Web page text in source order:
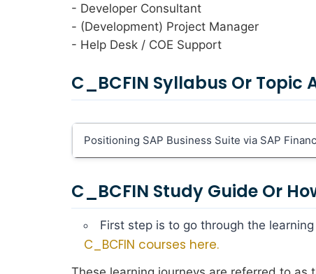
- Developer Consultant
- (Development) Project Manager
- Help Desk / COE Support
C_BCFIN Syllabus Or Topic
Positioning SAP Business Suite via SAP
C_BCFIN Study Guide Or
First step is to go through the
C_BCFIN courses here.